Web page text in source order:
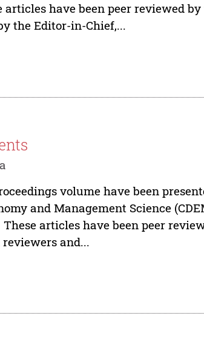
articles have been peer reviewed
the Editor-in-Chief,...
volume have been
and Management Science
articles have been peer
and...